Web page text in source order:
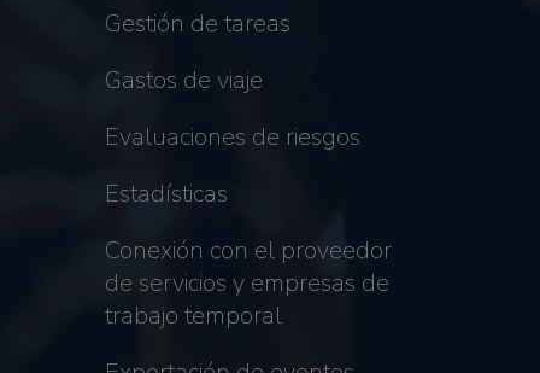
Gestión de tareas
Gastos de viaje
Evaluaciones de riesgos
Estadísticas
Conexión con el proveedor
de servicios y empresas de
trabajo temporal